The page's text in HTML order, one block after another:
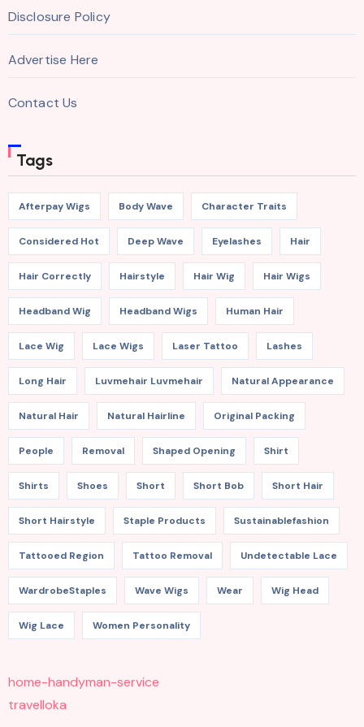
Disclosure Policy
Advertise Here
Contact Us
Tags
Afterpay Wigs Body Wave Character Traits
Considered Hot Deep Wave Eyelashes Hair
Hair Correctly Hairstyle Hair Wig Hair Wigs
Headband Wig Headband Wigs Human Hair
Lace Wig Lace Wigs Laser Tattoo Lashes
Long Hair Luvmehair Luvmehair Natural Appearance
Natural Hair Natural Hairline Original Packing
People Removal Shaped Opening Shirt
Shirts Shoes Short Short Bob Short Hair
Short Hairstyle Staple Products Sustainablefashion
Tattooed Region Tattoo Removal Undetectable Lace
WardrobeStaples Wave Wigs Wear Wig Head
Wig Lace Women Personality
home-handyman-service
travelloka